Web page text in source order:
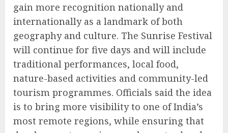
gain more recognition nationally and
internationally as a landmark of both
geography and culture. The Sunrise Festival
will continue for five days and will include
traditional performances, local food,
nature-based activities and community-led
tourism programmes. Officials said the idea
is to bring more visibility to one of India’s
most remote regions, while ensuring that